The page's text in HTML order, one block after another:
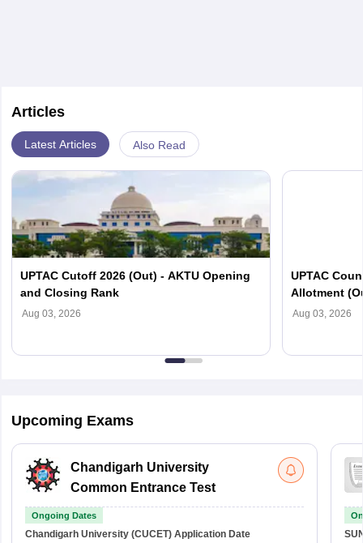
Articles
Latest Articles Also Read
UPTAC Cutoff 2026 (Out) - AKTU Opening
and Closing Rank
Aug 03, 2026
UPTAC
Allotment
Verification
Aug 03, 2026
Upcoming Exams
Chandigarh University
Common Entrance Test
Ongoing Dates
Chandigarh University (CUCET) Application Date